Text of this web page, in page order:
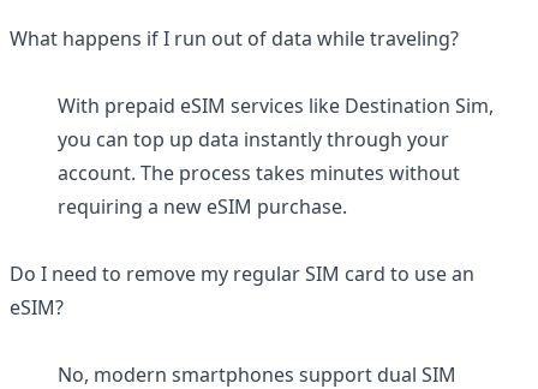
What happens if I run out of data while traveling?
With prepaid eSIM services like Destination Sim,
you can top up data instantly through your
account. The process takes minutes without
requiring a new eSIM purchase.
Do I need to remove my regular SIM card to use an
eSIM?
No, modern smartphones support dual SIM